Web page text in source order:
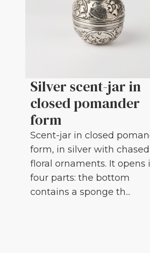
Silver scent-jar in
closed pomander
form
Scent-jar in closed
form, in silver with chased
floral ornaments. It opens
four parts: the bottom
contains a sponge th...